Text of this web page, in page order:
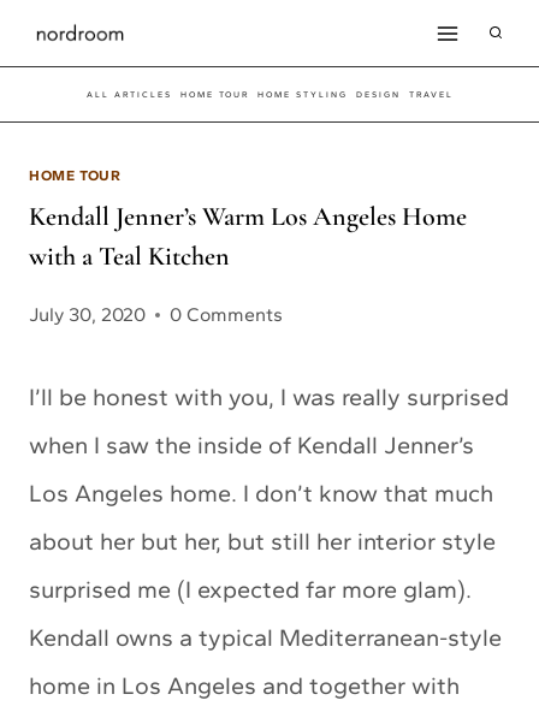
Skip
to
content
ALL ARTICLES HOME TOUR HOME STYLING DESIGN TRAVEL
HOME TOUR
Kendall Jenner’s Warm Los Angeles Home
with a Teal Kitchen
July 30, 2020 0 Comments
I’ll be honest with you, I was really surprised
when I saw the inside of Kendall Jenner’s
Los Angeles home. I don’t know that much
about her but her, but still her interior style
surprised me (I expected far more glam).
Kendall owns a typical Mediterranean-style
home in Los Angeles and together with